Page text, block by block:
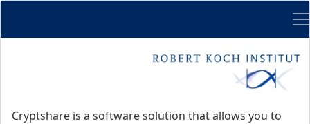
Cryptshare is a software solution that allows you to